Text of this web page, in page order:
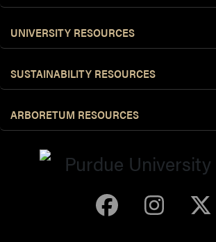
UNIVERSITY RESOURCES
SUSTAINABILITY RESOURCES
ARBORETUM RESOURCES
Purdue